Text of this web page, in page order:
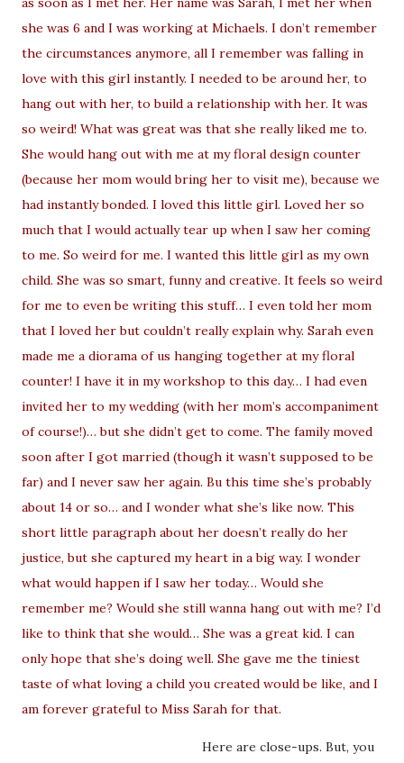
she was 6 and I was working at Michaels. I don’t remember
the circumstances anymore, all I remember was falling in
love with this girl instantly. I needed to be around her, to
hang out with her, to build a relationship with her. It was
so weird! What was great was that she really liked me to.
She would hang out with me at my floral design counter
(because her mom would bring her to visit me), because we
had instantly bonded. I loved this little girl. Loved her so
much that I would actually tear up when I saw her coming
to me. So weird for me. I wanted this little girl as my own
child. She was so smart, funny and creative. It feels so weird
for me to even be writing this stuff… I even told her mom
that I loved her but couldn’t really explain why. Sarah even
made me a diorama of us hanging together at my floral
counter! I have it in my workshop to this day… I had even
invited her to my wedding (with her mom’s accompaniment
of course!)… but she didn’t get to come. The family moved
soon after I got married (though it wasn’t supposed to be
far) and I never saw her again. Bu this time she’s probably
about 14 or so… and I wonder what she’s like now. This
short little paragraph about her doesn’t really do her
justice, but she captured my heart in a big way. I wonder
what would happen if I saw her today… Would she
remember me? Would she still wanna hang out with me? I’d
like to think that she would… She was a great kid. I can
only hope that she’s doing well. She gave me the tiniest
taste of what loving a child you created would be like, and I
am forever grateful to Miss Sarah for that.
Here are close-ups. But, you